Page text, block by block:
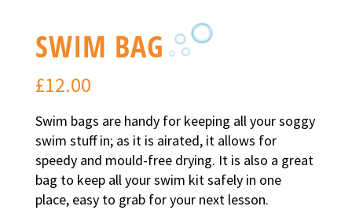
SWIM BAG
£12.00
Swim bags are handy for keeping all your soggy
swim stuff in; as it is airated, it allows for
speedy and mould-free drying. It is also a great
bag to keep all your swim kit safely in one
place, easy to grab for your next lesson.